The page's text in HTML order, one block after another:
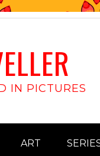
IN PICTURES
ART